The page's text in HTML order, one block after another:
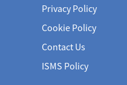
Privacy Policy
Cookie Policy
Contact Us
ISMS Policy